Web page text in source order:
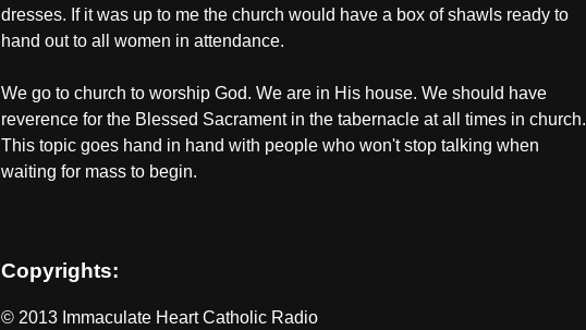
dresses. If it was up to me the church would have a box of shawls ready to
hand out to all women in attendance.
We go to church to worship God. We are in His house. We should have
reverence for the Blessed Sacrament in the tabernacle at all times in church.
This topic goes hand in hand with people who won't stop talking when
waiting for mass to begin.
Copyrights:
© 2013 Immaculate Heart Catholic Radio